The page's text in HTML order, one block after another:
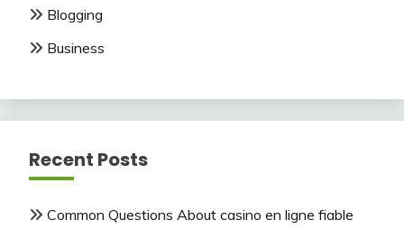
Blogging
Business
Recent Posts
Common Questions About casino en ligne fiable